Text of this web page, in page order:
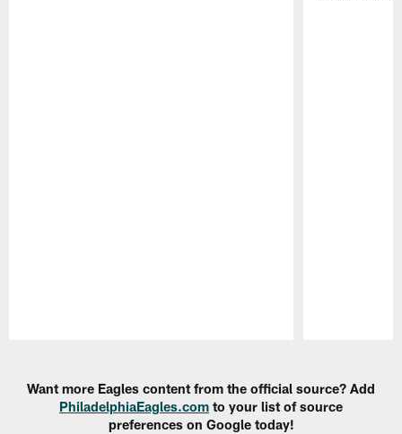
Want more Eagles content from the official source? Add
PhiladelphiaEagles.com to your list of source
preferences on Google today!